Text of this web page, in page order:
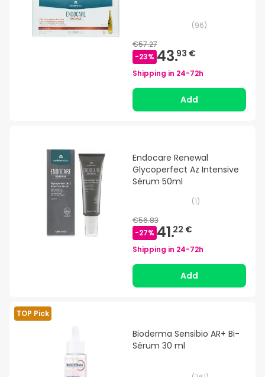
(96)
€57.27
-23% 43.93 €
Shipping in 24-72h
Add
Endocare Renewal
Glycoperfect Az Intensive
Sérum 50ml
(1)
€56.83
-27% 41.22 €
Shipping in 24-72h
Add
TOP Pick
Bioderma Sensibio AR+ Bi-
Sérum 30 ml